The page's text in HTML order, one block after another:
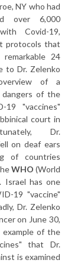
NY who had
over 6,000
Covid-19,
protocols that
24
to Dr. Zelenko
of a
of the
19 "vaccines"
court in
Dr.
on deaf ears
of countries
WHO (World
Israel has one
19 "vaccine"
Dr. Zelenko
on June 30,
example of the
that Dr.
is examined